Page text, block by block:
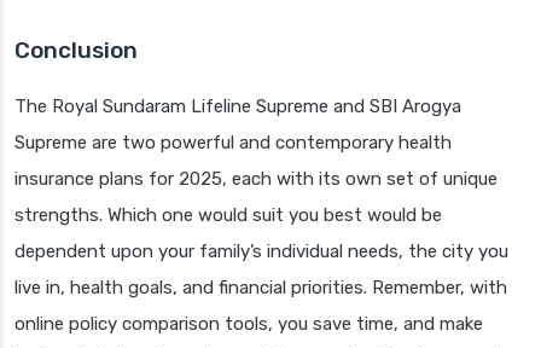
Conclusion
The Royal Sundaram Lifeline Supreme and SBI Arogya
Supreme are two powerful and contemporary health
insurance plans for 2025, each with its own set of unique
strengths. Which one would suit you best would be
dependent upon your family’s individual needs, the city you
live in, health goals, and financial priorities. Remember, with
online policy comparison tools, you save time, and make